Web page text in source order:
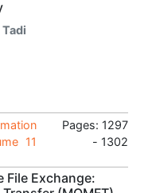
11
Pages: 1297
- 1302
File Exchange: